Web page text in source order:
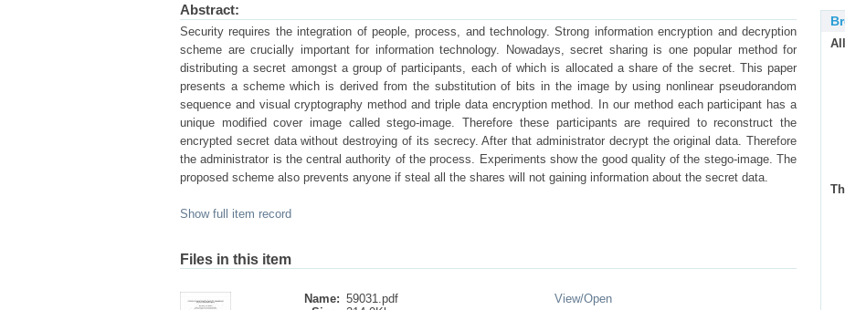
Abstract:
Security requires the integration of people, process, and technology. Strong information encryption and decryption
scheme are crucially important for information technology. Nowadays, secret sharing is one popular method for
distributing a secret amongst a group of participants, each of which is allocated a share of the secret. This paper
presents a scheme which is derived from the substitution of bits in the image by using nonlinear pseudorandom
sequence and visual cryptography method and triple data encryption method. In our method each participant has a
unique modified cover image called stego-image. Therefore these participants are required to reconstruct the
encrypted secret data without destroying of its secrecy. After that administrator decrypt the original data. Therefore
the administrator is the central authority of the process. Experiments show the good quality of the stego-image. The
proposed scheme also prevents anyone if steal all the shares will not gaining information about the secret data.
Show full item record
Files in this item
Name: 59031.pdf
View/Open